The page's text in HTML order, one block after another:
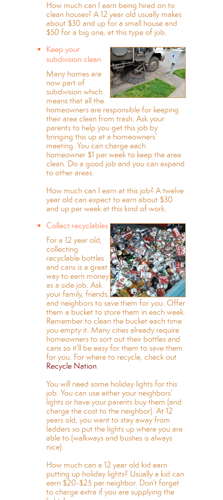
How much can I earn being hired on to
clean houses? A 12 year old usually makes
about $30 and up for a small house and
$50 for a big one, at this type of job.
Keep your
subdivision clean
Many homes are
now part of
subdivision which
means that all the
homeowners are responsible for keeping
their area clean from trash. Ask your
parents to help you get this job by
bringing this up at a homeowners’
meeting. You can charge each
homeowner $1 per week to keep the area
clean. Do a good job and you can expand
to other areas.
How much can I earn at this job? A twelve
year old can expect to earn about $30
and up per week at this kind of work.
Collect recyclables
For a 12 year old,
collecting
recyclable bottles
and cans is a great
way to earn money
as a side job. Ask
your family, friends,
and neighbors to save them for you. Offer
them a bucket to store them in each week.
Remember to clean the bucket each time
you empty it. Many cities already require
homeowners to sort out their bottles and
cans so it’ll be easy for them to save them
for you. For where to recycle, check out
Recycle Nation.
You will need some holiday lights for this
job. You can use either your neighbors’
lights or have your parents buy them (and
charge the cost to the neighbor). At 12
years old, you want to stay away from
ladders so put the lights up where you are
able to (walkways and bushes is always
nice).
How much can a 12 year old kid earn
putting up holiday lights? Usually a kid can
earn $20-$25 per neighbor. Don’t forget
to charge extra if you are supplying the